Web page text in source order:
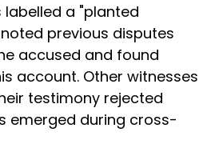
labelled a "planted
previous disputes
accused and found
account. Other witnesses
testimony rejected
emerged during cross-